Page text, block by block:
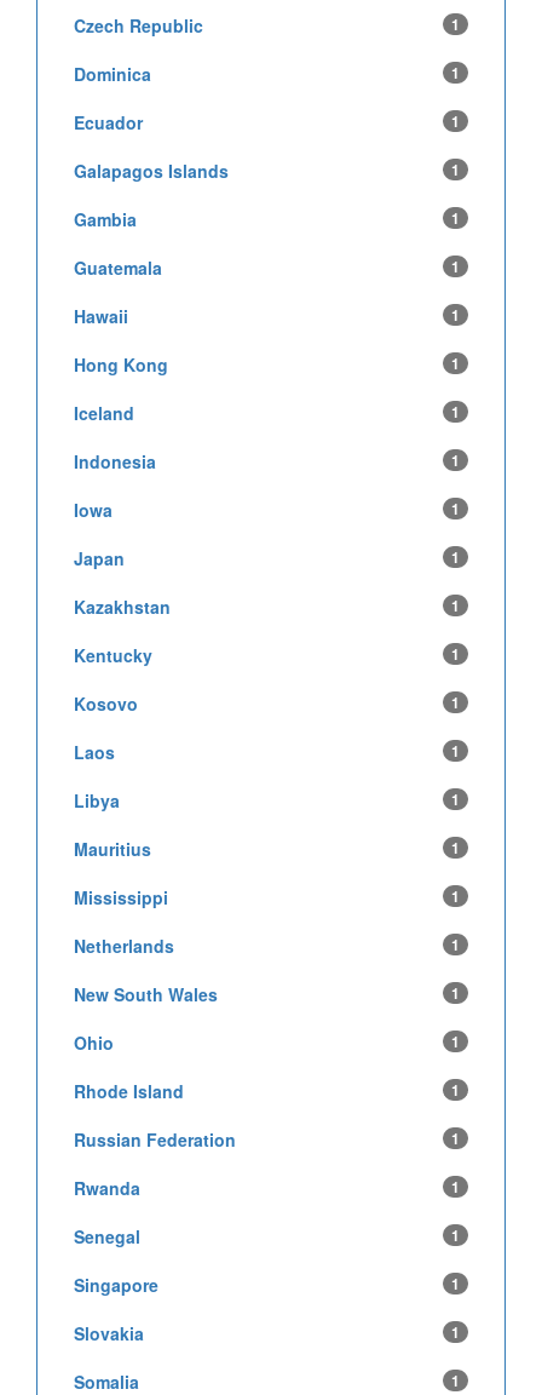
Czech Republic 1
Dominica 1
Ecuador 1
Galapagos Islands 1
Gambia 1
Guatemala 1
Hawaii 1
Hong Kong 1
Iceland 1
Indonesia 1
Iowa 1
Japan 1
Kazakhstan 1
Kentucky 1
Kosovo 1
Laos 1
Libya 1
Mauritius 1
Mississippi 1
Netherlands 1
New South Wales 1
Ohio 1
Rhode Island 1
Russian Federation 1
Rwanda 1
Senegal 1
Singapore 1
Slovakia 1
Somalia 1